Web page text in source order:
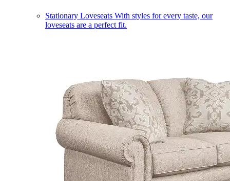
Stationary Loveseats With styles for every taste, our
loveseats are a perfect fit.